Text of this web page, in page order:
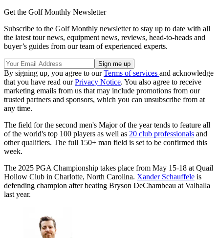
Get the Golf Monthly Newsletter
Subscribe to the Golf Monthly newsletter to stay up to date with all
the latest tour news, equipment news, reviews, head-to-heads and
buyer’s guides from our team of experienced experts.
By signing up, you agree to ourTerms of services and acknowledge
that you have read ourPrivacy Notice. You also agree to receive
marketing emails from us that may include promotions from our
trusted partners and sponsors, which you can unsubscribe from at
any time.
The field for the second men's Major of the year tends to feature all
of the world's top 100 players as well as 20 club professionals and
other qualifiers. The full 150+ man field is set to be confirmed this
week.
The 2025 PGA Championship takes place from May 15-18 at Quail
Hollow Club in Charlotte, North Carolina. Xander Schauffele is
defending champion after beating Bryson DeChambeau at Valhalla
last year.